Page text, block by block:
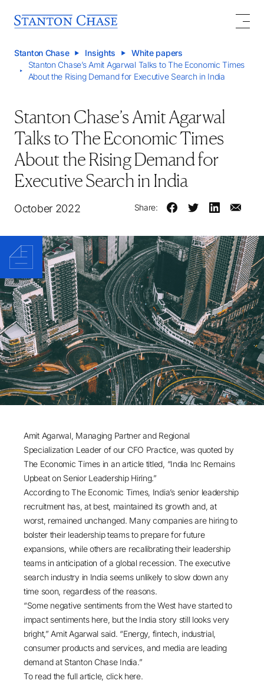
Stanton Chase Insights
White papers
Stanton Chase’s Amit Agarwal Talks to The Economic Times
About the Rising Demand for Executive Search in India
Stanton Chase’s Amit Agarwal
Talks to The Economic Times
About the Rising Demand for
Executive Search in India
October 2022 Share:
Amit Agarwal, Managing Partner and Regional
Specialization Leader of our CFO Practice, was quoted by
The Economic Times in an article titled, “India Inc Remains
Upbeat on Senior Leadership Hiring.”
According to The Economic Times, India’s senior leadership
recruitment has, at best, maintained its growth and, at
worst, remained unchanged. Many companies are hiring to
bolster their leadership teams to prepare for future
expansions, while others are recalibrating their leadership
teams in anticipation of a global recession. The executive
search industry in India seems unlikely to slow down any
time soon, regardless of the reasons.
“Some negative sentiments from the West have started to
impact sentiments here, but the India story still looks very
bright,” Amit Agarwal said. “Energy, fintech, industrial,
consumer products and services, and media are leading
demand at Stanton Chase India.”
To read the full article, click here.